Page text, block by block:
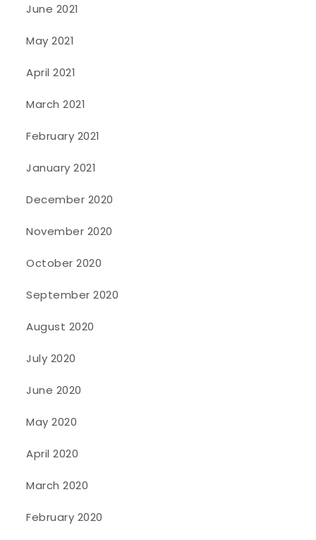
June 2021
May 2021
April 2021
March 2021
February 2021
January 2021
December 2020
November 2020
October 2020
September 2020
August 2020
July 2020
June 2020
May 2020
April 2020
March 2020
February 2020